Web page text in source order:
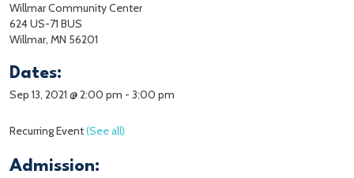
Willmar Community Center
624 US-71 BUS
Willmar, MN 56201
Dates:
Sep 13, 2021 @ 2:00 pm - 3:00 pm
Recurring Event(See all)
Admission: